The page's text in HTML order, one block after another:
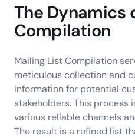
The Dynamics
Compilation
Mailing List Compilation
meticulous collection and
information for potential
stakeholders. This process
various reliable channels
The result is a refined list